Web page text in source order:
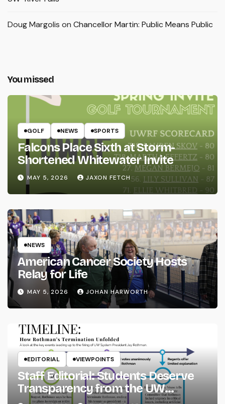
Doug Margolis on Chancellor Martin: Public Means Public
You missed
GOLF NEWS SPORTS
Falcons Place Sixth at Storm-
Shortened Whitewater Invite
MAY 5, 2026 JAXON FETCH
NEWS
American Cancer Society Hosts
Relay for Life
MAY 5, 2026 JOHAN HARWORTH
EDITORIAL VIEWPOINTS
Staff Editorial: Students Deserve
Transparency from the UW
System